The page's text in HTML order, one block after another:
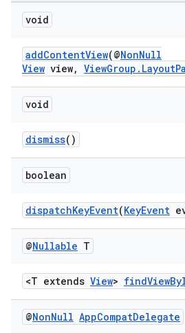
void
addContentView(@NonNull
View view,
void
dismiss()
boolean
dispatchKeyEvent(KeyEvent
@Nullable T
<T extends View>
@NonNull AppCompatDelegate